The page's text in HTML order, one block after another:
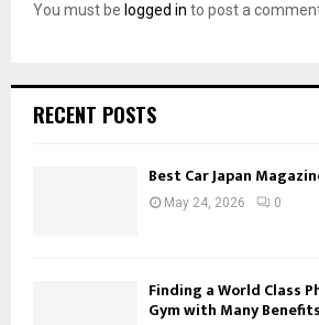
You must be logged in to post a
RECENT POSTS
Best Car Japan
May 24, 2026 0
Finding a World Class
Gym with Many Benefits